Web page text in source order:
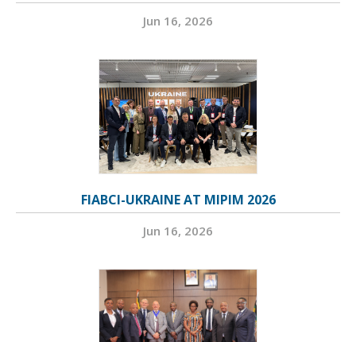
Jun 16, 2026
FIABCI-UKRAINE AT MIPIM 2026
Jun 16, 2026